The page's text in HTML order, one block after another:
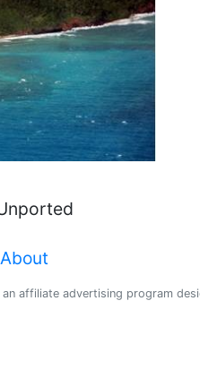
affiliate advertising program